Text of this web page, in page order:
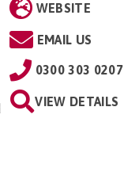
WEBSITE
EMAIL US
0300 303 0207
VIEW DETAILS